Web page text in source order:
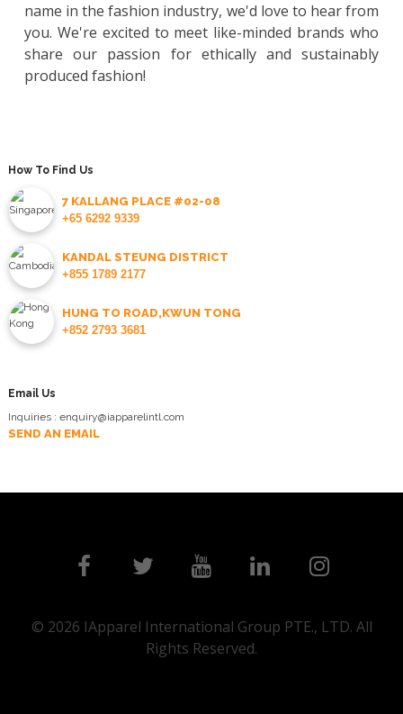
name in the fashion industry, we'd love to hear from
you. We're excited to meet like-minded brands who
share our passion for ethically and sustainably
produced fashion!
How To Find Us
7 KALLANG PLACE #02-08
+65 6292 9339
KANDAL STEUNG DISTRICT
+855 1789 2177
HUNG TO ROAD,KWUN TONG
+852 2793 3681
Email Us
Inquiries : enquiry@iapparelintl.com
SEND AN EMAIL
© 2026 IApparel International Group PTE., LTD. All
Rights Reserved.